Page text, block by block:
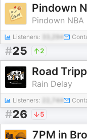
Pindown
Pindown NBA
Listeners: 33,294
#25 2
Road
Rain Delay
Listeners: 22,744
#26 5